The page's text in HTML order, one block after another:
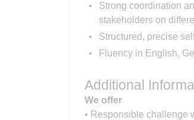
Strong coordination
stakeholders on
Structured, precise
Fluency in English,
Additional
We offer
• Responsible challenge